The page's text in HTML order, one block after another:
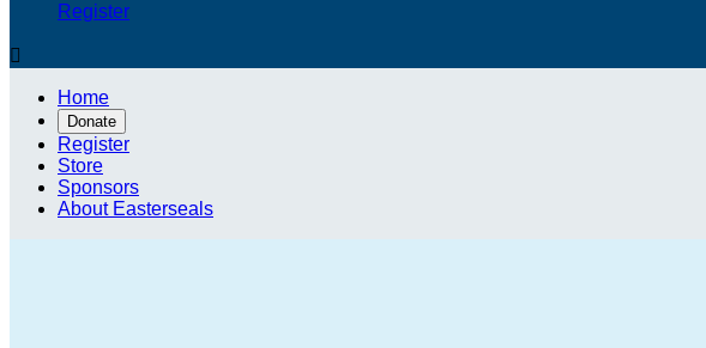
Register

Home
Donate
Register
Store
Sponsors
About Easterseals